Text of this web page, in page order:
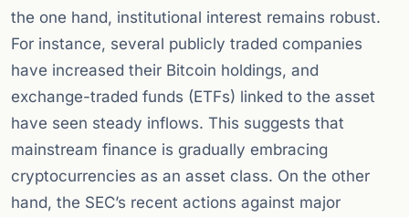
the one hand, institutional interest remains robust.
For instance, several publicly traded companies
have increased their Bitcoin holdings, and
exchange-traded funds (ETFs) linked to the asset
have seen steady inflows. This suggests that
mainstream finance is gradually embracing
cryptocurrencies as an asset class. On the other
hand, the SEC’s recent actions against major